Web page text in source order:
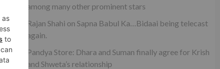
among many other prominent stars
Rajan Shahi on Sapna Babul Ka…Bidaai being telecast
again.
Pandya Store: Dhara and Suman finally agree for Krish
and Shweta’s relationship